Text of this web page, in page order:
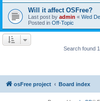
Will it affect OSFree?
Last post by admin « Wed
Posted in Off-Topic
Search found
osFree project Board index